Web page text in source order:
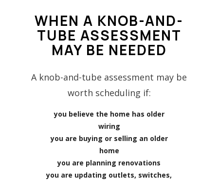
WHEN A KNOB-AND-
TUBE ASSESSMENT
MAY BE NEEDED
A knob-and-tube assessment may be
worth scheduling if:
you believe the home has older
wiring
you are buying or selling an older
home
you are planning renovations
you are updating outlets, switches,